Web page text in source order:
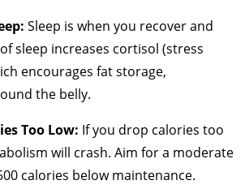
Sleep is when you recover and
sleep increases cortisol (stress
encourages fat storage,
the belly.
Too Low: If you drop calories too
will crash. Aim for a moderate
calories below maintenance.